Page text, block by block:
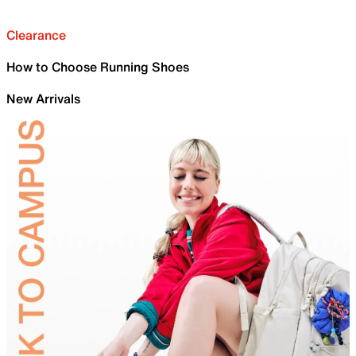
Clearance
How to Choose Running Shoes
New Arrivals